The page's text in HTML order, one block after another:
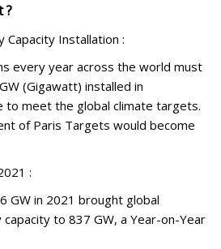
?
Capacity Installation :
every year across the world must
(Gigawatt) installed in
to meet the global climate targets.
of Paris Targets would become
:
GW in 2021 brought global
to 837 GW, a Year-on-Year